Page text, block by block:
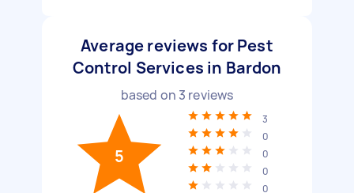
Average reviews for Pest
Control Services in Bardon
based on 3 reviews
5
3
0
0
0
0